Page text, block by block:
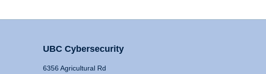
UBC Cybersecurity
6356 Agricultural Rd